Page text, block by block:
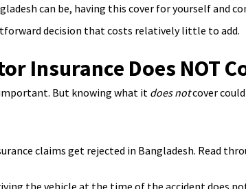
can be, having this cover for yourself and
decision that costs relatively little to add.
Insurance Does NOT
But knowing what it does notcover
claims get rejected in Bangladesh. Read
the vehicle at the time of the accident does